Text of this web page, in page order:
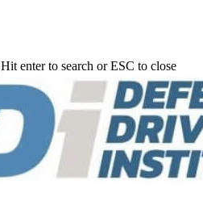
Hit enter to search or ESC to close